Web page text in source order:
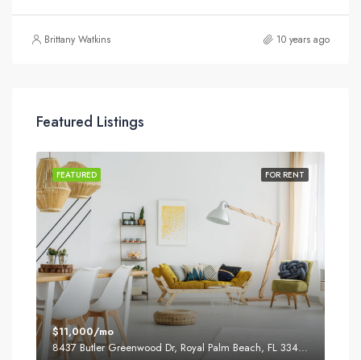
Brittany Watkins 10 years ago
Featured Listings
FOR RENT
FEATURED
$11,000/mo
8437 Butler Greenwood Dr, Royal Palm Beach, FL 33411, USA